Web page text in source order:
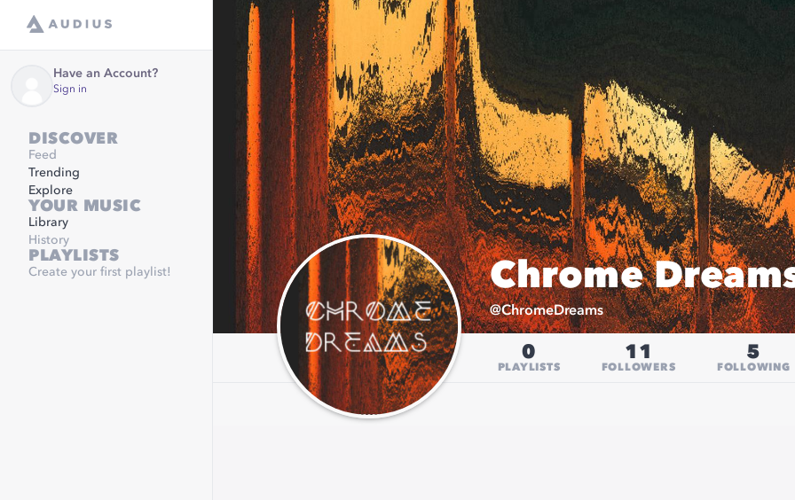
Have an Account?
Sign in
DISCOVER
Feed
Trending
Explore
YOUR MUSIC
Library
History
PLAYLISTS
Create your first playlist! Chrome
@ChromeDreams
0
PLAYLISTS
11
FOLLOWERS
5
FOLLOWING